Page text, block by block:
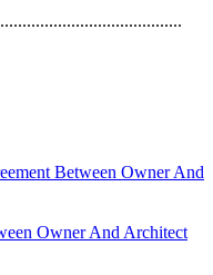
Between Owner And
Owner And Architect